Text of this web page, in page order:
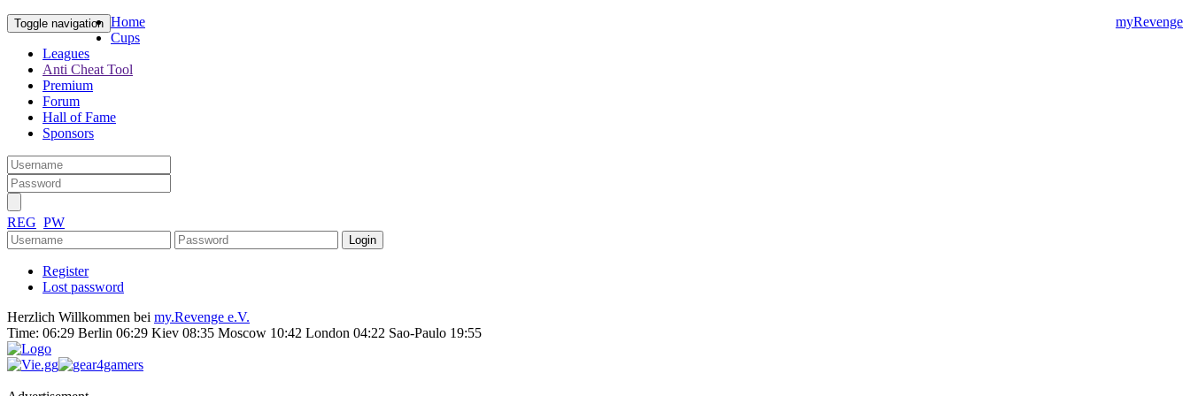
Toggle navigation myRevenge
Home
Cups
Leagues
Anti Cheat Tool
Premium
Forum
Hall of Fame
Sponsors
REG PW
Register
Lost password
Herzlich Willkommen bei my.Revenge e.V.
Time: 06:29 Berlin 06:29 Kiev 08:35 Moscow 10:42 London 04:22 Sao-Paulo 19:55